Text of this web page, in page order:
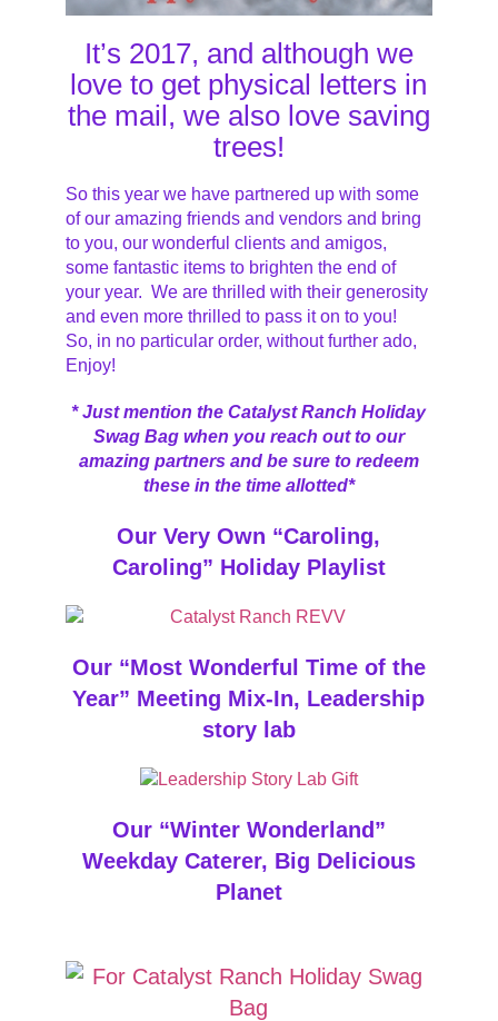
It’s 2017, and although we
love to get physical letters in
the mail, we also love saving
trees!
So this year we have partnered up with some
of our amazing friends and vendors and bring
to you, our wonderful clients and amigos,
some fantastic items to brighten the end of
your year. We are thrilled with their generosity
and even more thrilled to pass it on to you!
So, in no particular order, without further ado,
Enjoy!
* Just mention the Catalyst Ranch Holiday
Swag Bag when you reach out to our
amazing partners and be sure to redeem
these in the time allotted*
Our Very Own “Caroling,
Caroling” Holiday Playlist
Our “Most Wonderful Time of the
Year” Meeting Mix-In, Leadership
story lab
Our “Winter Wonderland”
Weekday Caterer, Big Delicious
Planet